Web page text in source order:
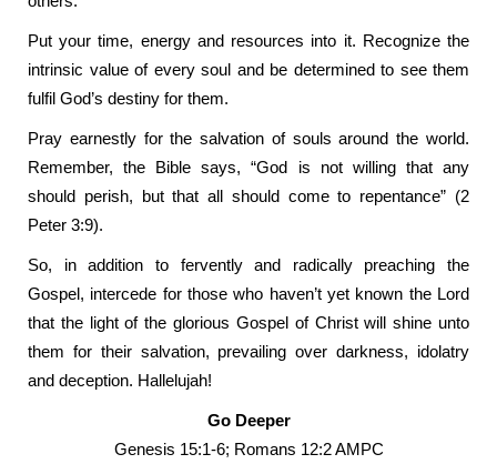
Put your time, energy and resources into it. Recognize the
intrinsic value of every soul and be determined to see them
fulfil God’s destiny for them.
Pray earnestly for the salvation of souls around the world.
Remember, the Bible says, “God is not willing that any
should perish, but that all should come to repentance” (2
Peter 3:9).
So, in addition to fervently and radically preaching the
Gospel, intercede for those who haven’t yet known the Lord
that the light of the glorious Gospel of Christ will shine unto
them for their salvation, prevailing over darkness, idolatry
and deception. Hallelujah!
Go Deeper
Genesis 15:1-6; Romans 12:2 AMPC